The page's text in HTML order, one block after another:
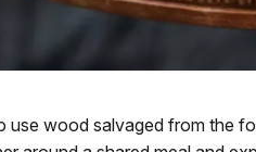
wood salvaged from the